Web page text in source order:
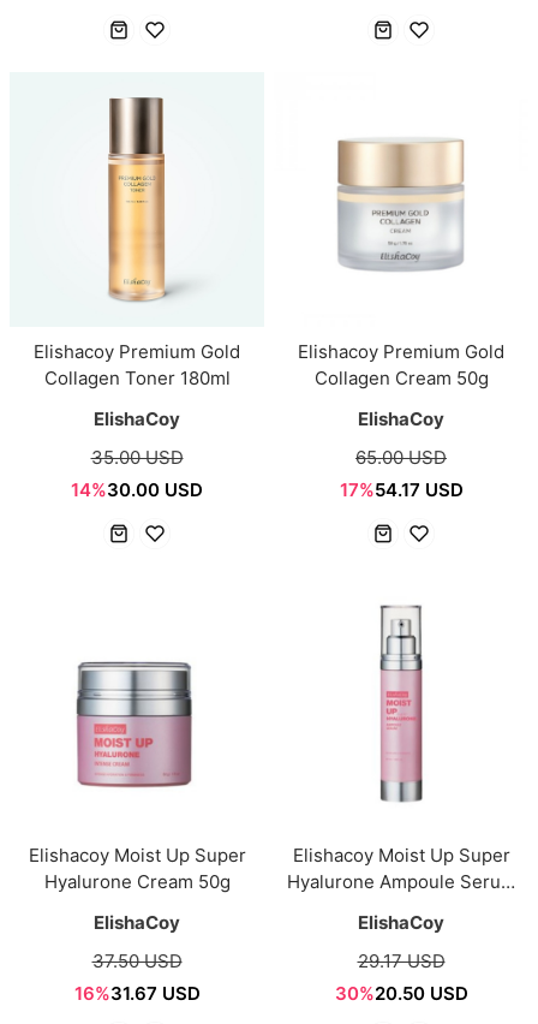
Elishacoy Premium Gold
Collagen Toner 180ml
ElishaCoy
35.00 USD
14%30.00 USD
Elishacoy Premium Gold
Collagen Cream 50g
ElishaCoy
65.00 USD
17%54.17 USD
Elishacoy Moist Up Super
Hyalurone Cream 50g
ElishaCoy
37.50 USD
16%31.67 USD
Elishacoy Moist Up Super
Hyalurone Ampoule Serum
ElishaCoy
29.17 USD
30%20.50 USD